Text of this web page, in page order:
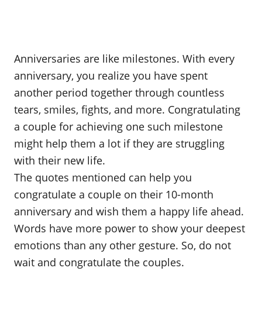
Anniversaries are like milestones. With every
anniversary, you realize you have spent
another period together through countless
tears, smiles, fights, and more. Congratulating
a couple for achieving one such milestone
might help them a lot if they are struggling
with their new life.
The quotes mentioned can help you
congratulate a couple on their 10-month
anniversary and wish them a happy life ahead.
Words have more power to show your deepest
emotions than any other gesture. So, do not
wait and congratulate the couples.